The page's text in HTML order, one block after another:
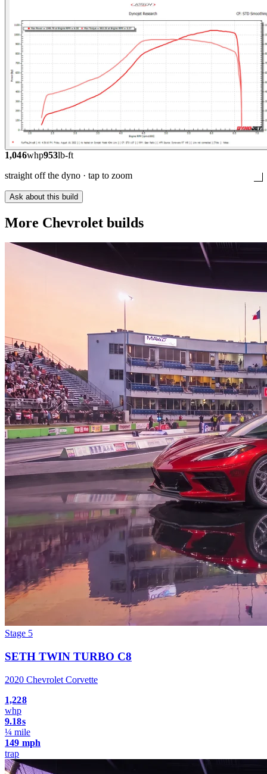
1,046whp953lb-ft
straight off the dyno · tap to zoom
Ask about this build
More Chevrolet builds
Stage 5
SETH TWIN TURBO C8
2020 Chevrolet Corvette
1,228
whp
9.18s
¼ mile
149 mph
trap